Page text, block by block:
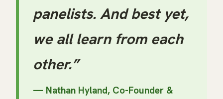
panelists. And best yet,
we all learn from each
other.”
— Nathan Hyland, Co-Founder &